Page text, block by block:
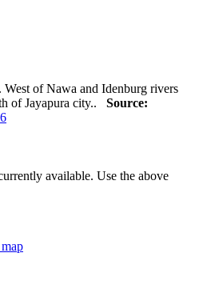
West of Nawa and Idenburg rivers
of Jayapura city.. Source:
available. Use the above